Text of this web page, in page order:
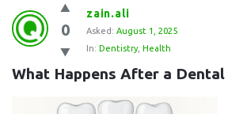
0
zain.ali
Asked: August 1, 2025
In: Dentistry, Health
What Happens After a Dental